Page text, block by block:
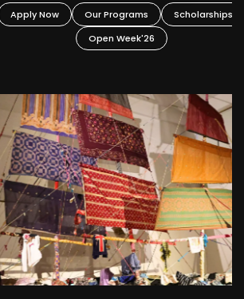
Our Programs
Scholarships
Open Week'26